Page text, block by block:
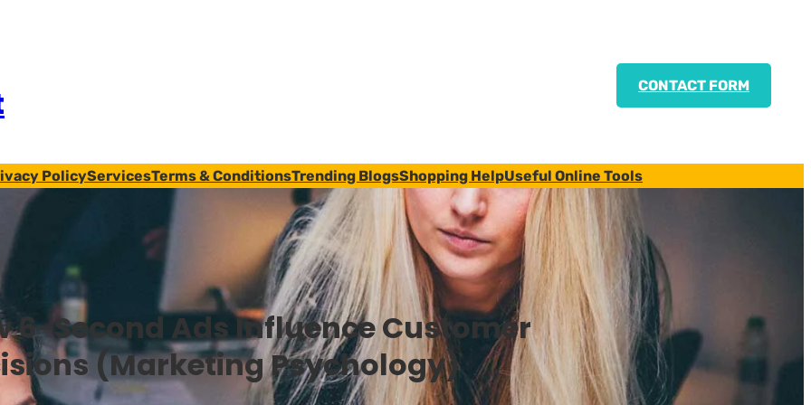
CONTACT FORM
PolicyServicesTerms & ConditionsTrending BlogsShopping HelpUseful Online Tools
6-Second Ads Influence Customer
(Marketing Psychology)